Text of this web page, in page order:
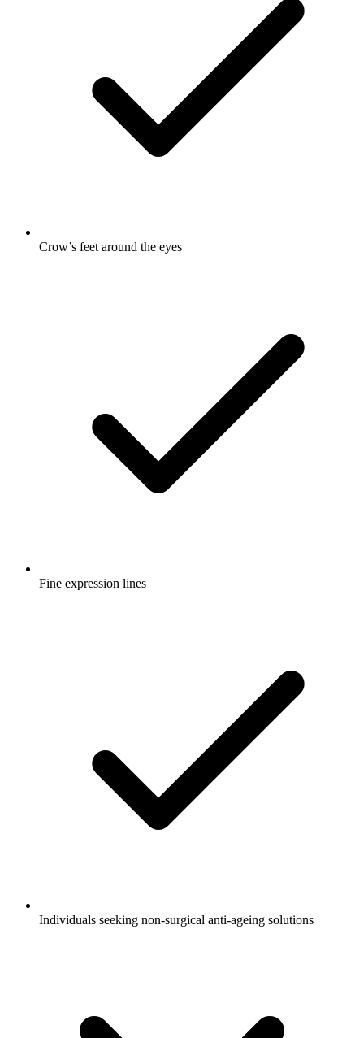
Crow’s feet around the eyes
Fine expression lines
Individuals seeking non-surgical anti-ageing solutions